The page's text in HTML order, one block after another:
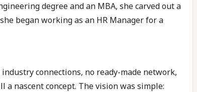
degree and an MBA, she carved out a
began working as an HR Manager for a
connections, no ready-made network,
nascent concept. The vision was simple: